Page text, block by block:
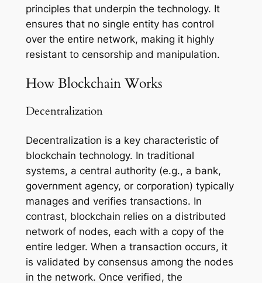
principles that underpin the technology. It
ensures that no single entity has control
over the entire network, making it highly
resistant to censorship and manipulation.
How Blockchain Works
Decentralization
Decentralization is a key characteristic of
blockchain technology. In traditional
systems, a central authority (e.g., a bank,
government agency, or corporation) typically
manages and verifies transactions. In
contrast, blockchain relies on a distributed
network of nodes, each with a copy of the
entire ledger. When a transaction occurs, it
is validated by consensus among the nodes
in the network. Once verified, the